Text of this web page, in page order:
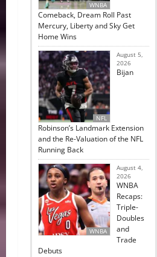
WNBA
Comeback, Dream Roll Past
Mercury, Liberty and Sky Get
Home Wins
NFL
August 5,
2026
Bijan
Robinson’s Landmark Extension
and the Re-Valuation of the NFL
Running Back
WNBA
August 4,
2026
WNBA
Recaps:
Triple-
Doubles
and
Trade
Debuts